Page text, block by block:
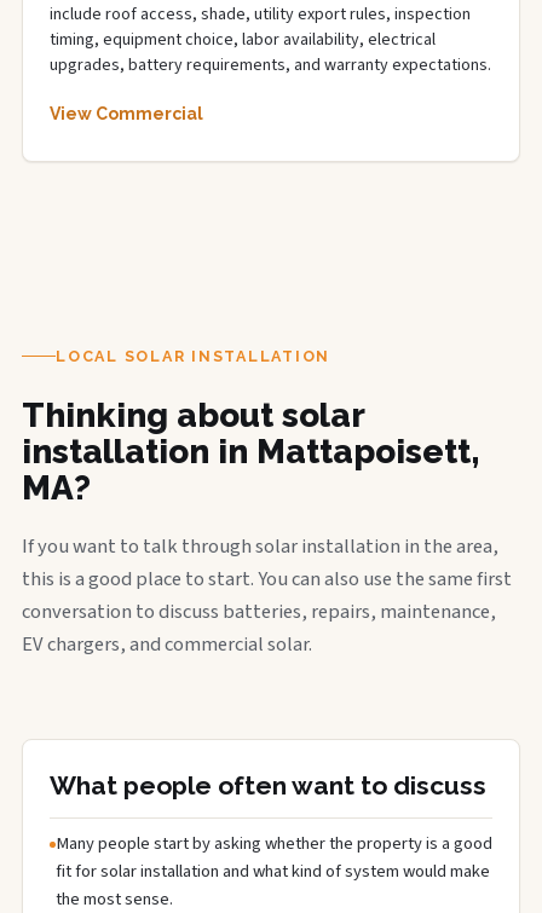
include roof access, shade, utility export rules, inspection
timing, equipment choice, labor availability, electrical
upgrades, battery requirements, and warranty expectations.
View Commercial
LOCAL SOLAR INSTALLATION
Thinking about solar
installation in Mattapoisett,
MA?
If you want to talk through solar installation in the area,
this is a good place to start. You can also use the same first
conversation to discuss batteries, repairs, maintenance,
EV chargers, and commercial solar.
What people often want to discuss
Many people start by asking whether the property is a good
fit for solar installation and what kind of system would make
the most sense.